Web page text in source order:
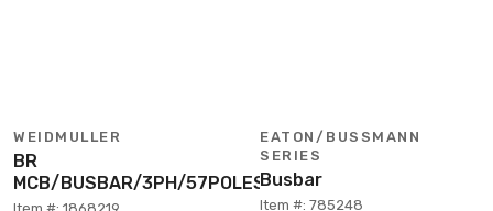
WEIDMULLER
BR
MCB/BUSBAR/3PH/57POLES
EATON/BUSSMANN
SERIES
Busbar
Item #: 785248